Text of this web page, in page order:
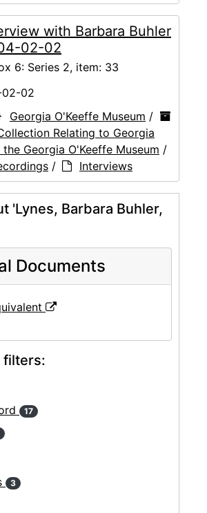
with Barbara Buhler
02-02
6: Series 2, item: 33
02
Georgia O'Keeffe Museum /
Relating to Georgia
Georgia O'Keeffe Museum /
/ Interviews
'Lynes, Barbara Buhler,
Documents
filters:
17
3